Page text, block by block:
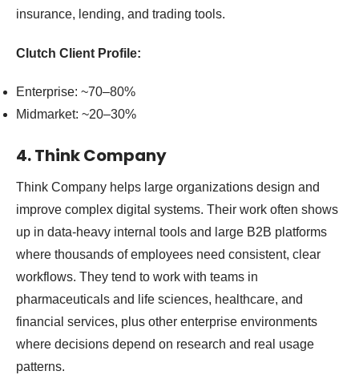
insurance, lending, and trading tools.
Clutch Client Profile:
Enterprise: ~70–80%
Midmarket: ~20–30%
4. Think Company
Think Company helps large organizations design and
improve complex digital systems. Their work often shows
up in data-heavy internal tools and large B2B platforms
where thousands of employees need consistent, clear
workflows. They tend to work with teams in
pharmaceuticals and life sciences, healthcare, and
financial services, plus other enterprise environments
where decisions depend on research and real usage
patterns.